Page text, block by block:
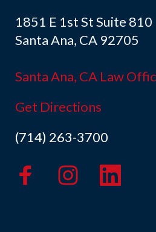
1851 E 1st St Suite 810
Santa Ana, CA 92705
Santa Ana, CA Law
Get Directions
(714) 263-3700